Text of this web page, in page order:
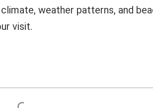
weather patterns, and
visit.